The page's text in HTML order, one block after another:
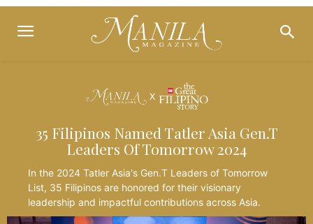
35 Filipinos Named Tatler Asia Gen.T
Leaders Of Tomorrow 2024
In the 2024 Tatler Asia's Gen.T Leaders of Tomorrow
List, 35 Filipinos are honored for their visionary
leadership and impactful contributions across Asia.